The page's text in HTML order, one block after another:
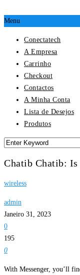
Menu
Conectatech
A Empresa
Carrinho
Checkout
Contactos
A Minha Conta
Lista de Desejos
Produtos
Chatib Chatib:
wireless
admin
Janeiro 31, 2023
0
195
0
With Messenger, you’ll